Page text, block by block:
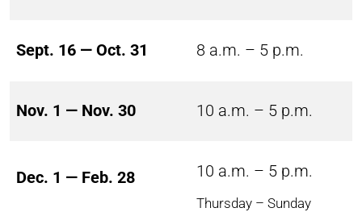
Sept. 16 — Oct. 31 8 a.m. – 5 p.m.
Nov. 1 — Nov. 30 10 a.m. – 5 p.m.
Dec. 1 — Feb. 28 10 a.m. – 5 p.m.
Thursday – Sunday